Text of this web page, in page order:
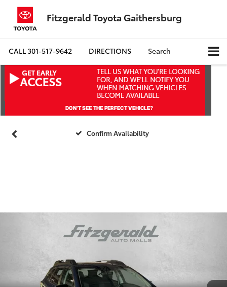
Fitzgerald Toyota Gaithersburg
CALL301-517-9642 DIRECTIONS Search
Confirm Availability